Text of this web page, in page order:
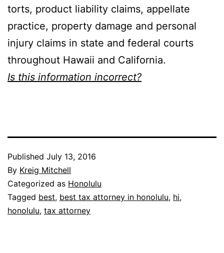
torts, product liability claims, appellate
practice, property damage and personal
injury claims in state and federal courts
throughout Hawaii and California.
Is this information incorrect?
Published July 13, 2016
By Kreig Mitchell
Categorized as Honolulu
Tagged best, best tax attorney in honolulu, hi,
honolulu, tax attorney